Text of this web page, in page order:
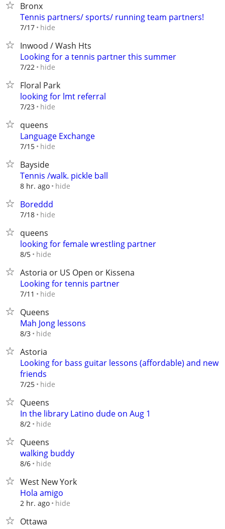
Bronx
Tennis partners/ sports/ running team partners!
7/17 hide
Inwood / Wash Hts
Looking for a tennis partner this summer
7/22 hide
Floral Park
looking for lmt referral
7/23 hide
queens
Language Exchange
7/15 hide
Bayside
Tennis /walk. pickle ball
8 hr. ago hide
Boreddd
7/18 hide
queens
looking for female wrestling partner
8/5 hide
Astoria or US Open or Kissena
Looking for tennis partner
7/11 hide
Queens
Mah Jong lessons
8/3 hide
Astoria
Looking for bass guitar lessons (affordable) and new
friends
7/25 hide
Queens
In the library Latino dude on Aug 1
8/2 hide
Queens
walking buddy
8/6 hide
West New York
Hola amigo
2 hr. ago hide
Ottawa